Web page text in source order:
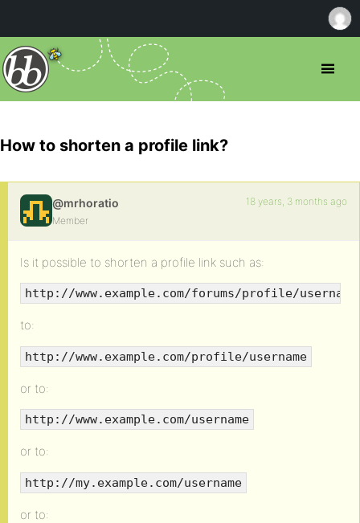
How to shorten a profile link?
@mrhoratio
Member
18 years, 3 months ago
Is it possible to shorten a profile link such as:
http://www.example.com/forums/profile/username
to:
http://www.example.com/profile/username
or to:
http://www.example.com/username
or to:
http://my.example.com/username
or to: